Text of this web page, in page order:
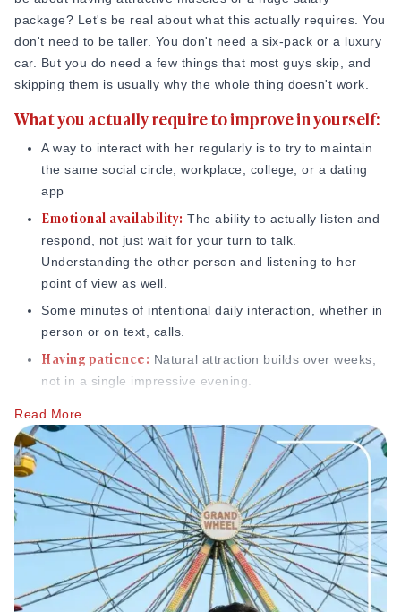
Online Dating for Professionals in 2026
25+ Virtual Date Ideas for Long-Distance
Not Sure What to Text After a Second Date?
100+ Flirty Text Messages for Him & Her to
Advice
Advice
30 Compliments That Make Anyone Blush
25 Anniversary Ideas to Celebrate Your
50 Good Morning Messages & Texts to Make
PDA Meaning in a Relationship: What Public
50 Questions To Ask On A Second Date That
3-Date Rule Explained: Why the Third Date
Tired of Netflix Dates? Try These 12
25+ Home Date Night Ideas You’ll Want to
Relationship Advice
The 7 Stages of a Relationship (From Talking
50 Deep Questions to Ask Your Partner to
12 Signs Your Relationship Is Over (And How
15 Signs Your Ex Wants You Back in 2026
7 Stages of a Breakup: What They Feel Like
How to Cancel a Date Without Looking Like a
Limerence Meaning: Definition, Signs, Stages
What Is an Open Relationship? Meaning,
15 Best Dating Sites for Serious
package? Let's be real about what this actually requires. You
don't need to be taller. You don't need a six-pack or a luxury
car. But you do need a few things that most guys skip, and
skipping them is usually why the whole thing doesn't work.
What you actually require to improve in yourself:
A way to interact with her regularly is to try to maintain
the same social circle, workplace, college, or a dating
app
Emotional availability: The ability to actually listen and
respond, not just wait for your turn to talk.
Understanding the other person and listening to her
point of view as well.
Some minutes of intentional daily interaction, whether in
person or on text, calls.
Having patience: Natural attraction builds over weeks,
not in a single impressive evening.
Have a social life of your own, spend time with friends
and family, follow your hobbies, and work for your
goals.
No grand gestures can beat the efforts of giving her
emotional support, listening to her, and understanding her.
What actually works is the kind of behavior that most men
abandon because it feels "too slow," and that's exactly why it
Psychologists have long found that attachment styles
Read More